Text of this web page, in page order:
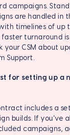
campaigns.
are handled in
timelines of up
faster turnaround
your CSM about
Support.
for setting up a
includes a
builds. If you've
campaigns,